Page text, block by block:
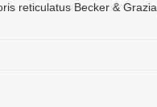
reticulatus Becker & Grazia,